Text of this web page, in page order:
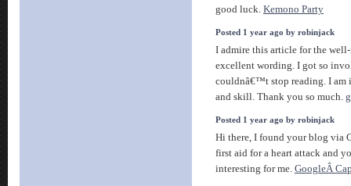
good luck. Kemono Party
Posted 1 year ago by robinjack
I admire this article for the
excellent wording. I got so
couldnâ€™t stop reading. I am
and skill. Thank you so much.
Posted 1 year ago by robinjack
Hi there, I found your blog via
first aid for a heart attack and
interesting for me. GoogleÂ